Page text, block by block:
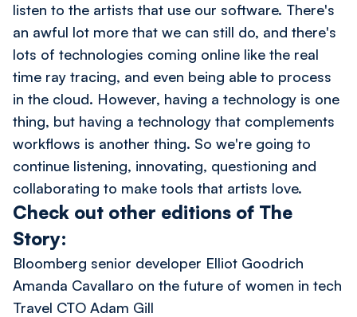
listen to the artists that use our software. There's
an awful lot more that we can still do, and there's
lots of technologies coming online like the real
time ray tracing, and even being able to process
in the cloud. However, having a technology is one
thing, but having a technology that complements
workflows is another thing. So we're going to
continue listening, innovating, questioning and
collaborating to make tools that artists love.
Check out other editions of The
Story:
Bloomberg senior developer Elliot Goodrich
Amanda Cavallaro on the future of women in tech
Travel CTO Adam Gill